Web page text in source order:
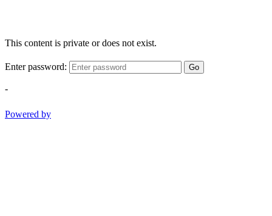
This content is private or does not exist.
Enter password: Go
-
Powered by